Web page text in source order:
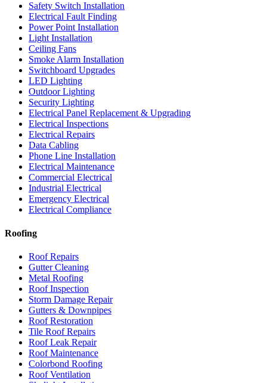
Safety Switch Installation
Electrical Fault Finding
Power Point Installation
Light Installation
Ceiling Fans
Smoke Alarm Installation
Switchboard Upgrades
LED Lighting
Outdoor Lighting
Security Lighting
Electrical Panel Replacement & Upgrading
Electrical Inspections
Electrical Repairs
Data Cabling
Phone Line Installation
Electrical Maintenance
Commercial Electrical
Industrial Electrical
Emergency Electrical
Electrical Compliance
Roofing
Roof Repairs
Gutter Cleaning
Metal Roofing
Roof Inspection
Storm Damage Repair
Gutters & Downpipes
Roof Restoration
Tile Roof Repairs
Roof Leak Repair
Roof Maintenance
Colorbond Roofing
Roof Ventilation